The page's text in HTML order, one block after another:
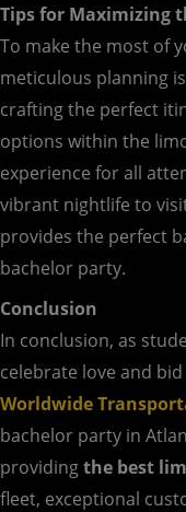
Tips for Maximizing
To make the most of
meticulous planning
crafting the perfect
options within the
experience for all
vibrant nightlife to
provides the perfect
bachelor party.
Conclusion
In conclusion, as
celebrate love and
Worldwide
bachelor party in
providingthe best
fleet, exceptional